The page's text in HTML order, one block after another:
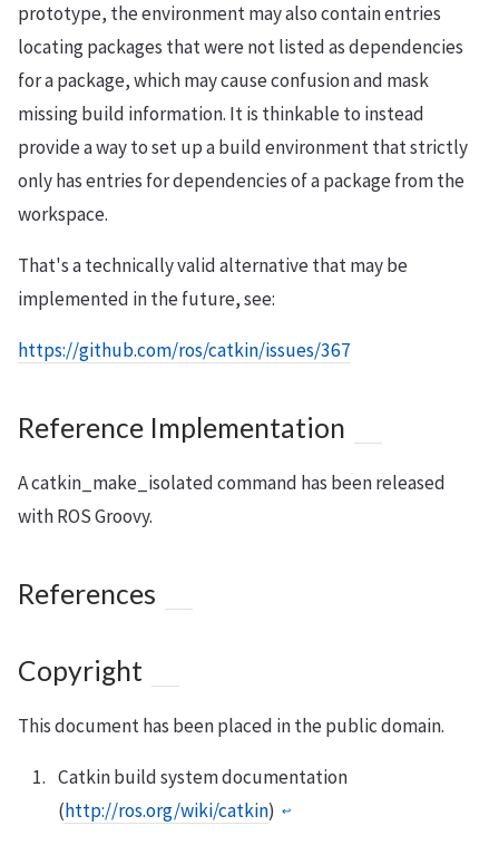
prototype, the environment may also contain entries
locating packages that were not listed as dependencies
for a package, which may cause confusion and mask
missing build information. It is thinkable to instead
provide a way to set up a build environment that strictly
only has entries for dependencies of a package from the
workspace.
That's a technically valid alternative that may be
implemented in the future, see:
https://github.com/ros/catkin/issues/367
Reference Implementation
A catkin_make_isolated command has been released
with ROS Groovy.
References
Copyright
This document has been placed in the public domain.
Catkin build system documentation
(http://ros.org/wiki/catkin) ↩︎